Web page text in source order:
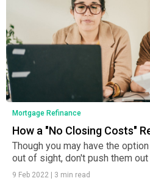
Mortgage Refinance
How a "No Closing Costs"
Though you may have the
out of sight, don't push them
9 Feb 2022 3 min read